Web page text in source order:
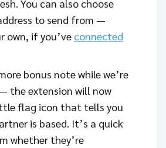
You can also choose
to send from —
own, if you’ve connected
bonus note while we’re
the extension will now
flag icon that tells you
is based. It’s a quick
whether they’re